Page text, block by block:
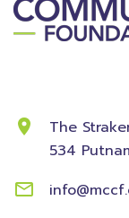
The
534